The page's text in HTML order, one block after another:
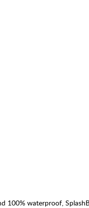
100% waterproof,